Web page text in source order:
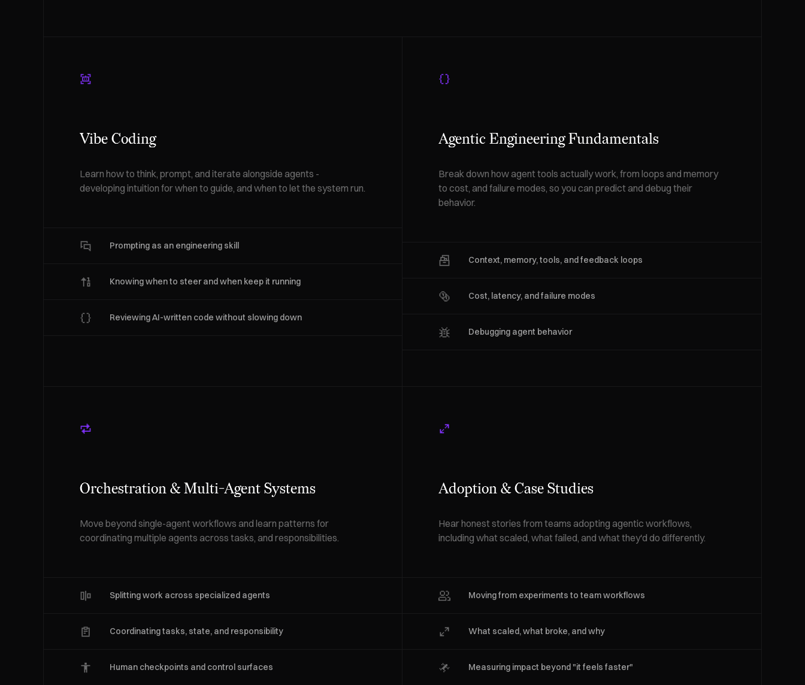
Vibe Coding
Learn how to think, prompt, and iterate alongside agents -
developing intuition for when to guide, and when to let the system run.
Prompting as an engineering skill
Knowing when to steer and when keep it running
Reviewing AI-written code without slowing down
Agentic Engineering Fundamentals
Break down how agent tools actually work, from loops and memory
to cost, and failure modes, so you can predict and debug their
behavior.
Context, memory, tools, and feedback loops
Cost, latency, and failure modes
Debugging agent behavior
Orchestration & Multi-Agent Systems
Move beyond single-agent workflows and learn patterns for
coordinating multiple agents across tasks, and responsibilities.
Splitting work across specialized agents
Coordinating tasks, state, and responsibility
Human checkpoints and control surfaces
Adoption & Case Studies
Hear honest stories from teams adopting agentic workflows,
including what scaled, what failed, and what they'd do differently.
Moving from experiments to team workflows
What scaled, what broke, and why
Measuring impact beyond "it feels faster"